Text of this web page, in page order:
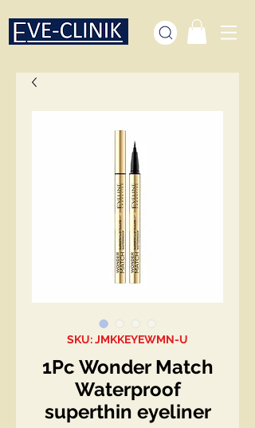
SKU: JMKKEYEWMN-U
1Pc Wonder Match
Waterproof
superthin eyeliner